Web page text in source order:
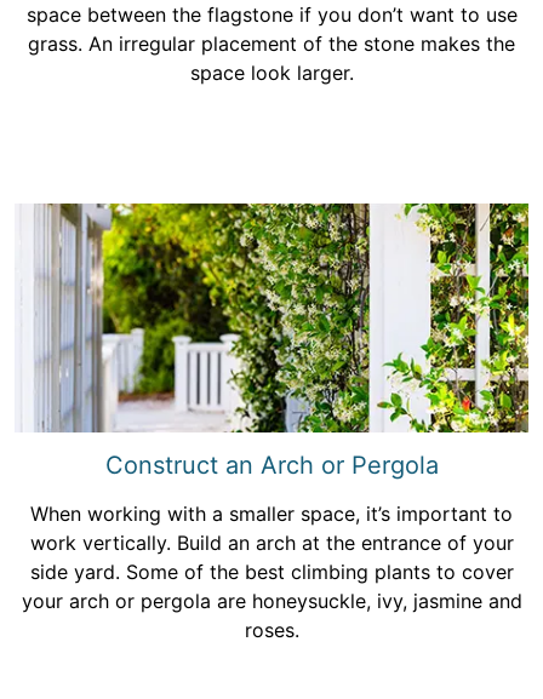
space between the flagstone if you don’t want to use
grass. An irregular placement of the stone makes the
space look larger.
Construct an Arch or Pergola
When working with a smaller space, it’s important to
work vertically. Build an arch at the entrance of your
side yard. Some of the best climbing plants to cover
your arch or pergola are honeysuckle, ivy, jasmine and
roses.